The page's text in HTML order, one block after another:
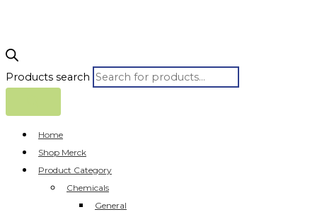
Products search
Home
Shop Merck
Product Category
Chemicals
General